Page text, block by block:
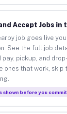
Accept Jobs in
job goes live
See the full job
pay, pickup, and
ones that work, skip
shown before you commit